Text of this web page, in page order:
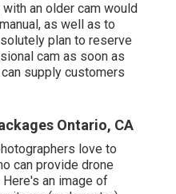
an older cam would
as well as to
plan to reserve
cam as soon as
supply customers
Ontario, CA
love to
can provide drone
an image of